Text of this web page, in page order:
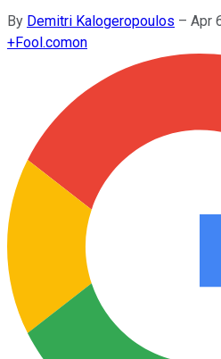
By Demitri Kalogeropoulos – Apr
+Fool.comon